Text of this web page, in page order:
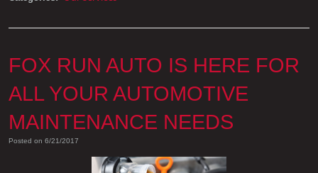
FOX RUN AUTO IS HERE FOR
ALL YOUR AUTOMOTIVE
MAINTENANCE NEEDS
Posted on 6/21/2017